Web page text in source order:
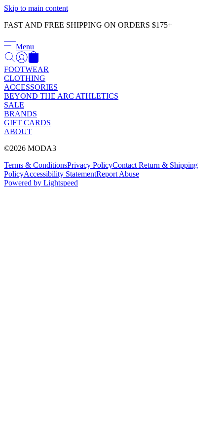
Skip to main content
FAST AND FREE SHIPPING ON ORDERS $175+
Menu
FOOTWEAR
CLOTHING
ACCESSORIES
BEYOND THE ARC ATHLETICS
SALE
BRANDS
GIFT CARDS
ABOUT
©2026 MODA3
Terms & ConditionsPrivacy PolicyContact Return & Shipping
PolicyAccessibility StatementReport Abuse
Powered by Lightspeed